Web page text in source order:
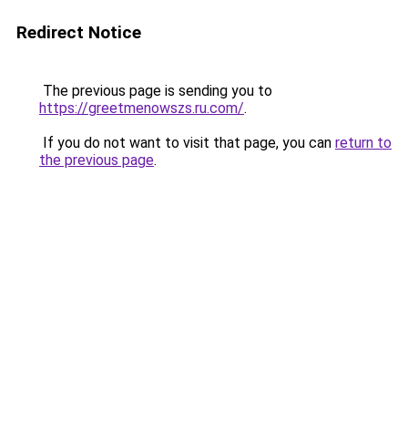
Redirect Notice
The previous page is sending you to
https://greetmenowszs.ru.com/.
If you do not want to visit that page, you can return to
the previous page.